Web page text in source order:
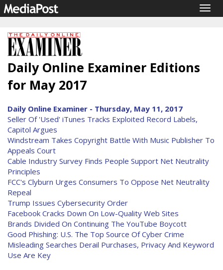
Daily Online Examiner Editions
for May 2017
Daily Online Examiner - Thursday, May 11, 2017
Seller Of 'Used' iTunes Tracks Exploited Record Labels,
Capitol Argues
Windstream Takes Copyright Battle With Music Publisher To
Appeals Court
Cable Industry Survey Finds People Support Net Neutrality
Principles
FCC's Clyburn Urges Consumers To Oppose Net Neutrality
Repeal
Trump Issues Cybersecurity Order
Facebook Cracks Down On Low-Quality Web Sites
Brands Divided On Continuing The YouTube Boycott
Good Phishing: U.S. The Top Source Of Cyber Crime
Misleading Searches Derail Purchases, Privacy And Keyword
Use Are Key